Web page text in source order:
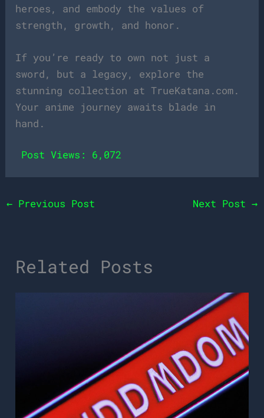
heroes, and embody the values of
strength, growth, and honor.
If you’re ready to own not just a
sword, but a legacy, explore the
stunning collection at TrueKatana.com.
Your anime journey awaits blade in
hand.
Post Views: 6,072
← Previous Post Next Post →
Related Posts